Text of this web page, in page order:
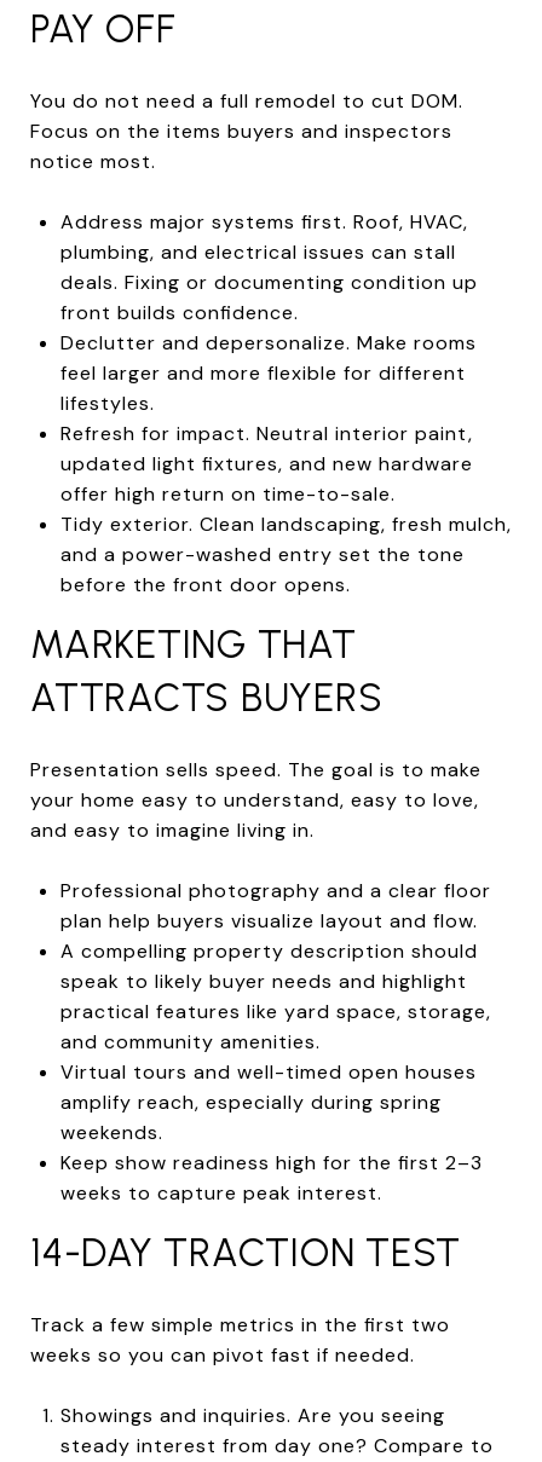
PAY OFF
You do not need a full remodel to cut DOM.
Focus on the items buyers and inspectors
notice most.
Address major systems first. Roof, HVAC,
plumbing, and electrical issues can stall
deals. Fixing or documenting condition up
front builds confidence.
Declutter and depersonalize. Make rooms
feel larger and more flexible for different
lifestyles.
Refresh for impact. Neutral interior paint,
updated light fixtures, and new hardware
offer high return on time-to-sale.
Tidy exterior. Clean landscaping, fresh mulch,
and a power-washed entry set the tone
before the front door opens.
MARKETING THAT
ATTRACTS BUYERS
Presentation sells speed. The goal is to make
your home easy to understand, easy to love,
and easy to imagine living in.
Professional photography and a clear floor
plan help buyers visualize layout and flow.
A compelling property description should
speak to likely buyer needs and highlight
practical features like yard space, storage,
and community amenities.
Virtual tours and well-timed open houses
amplify reach, especially during spring
weekends.
Keep show readiness high for the first 2–3
weeks to capture peak interest.
14-DAY TRACTION TEST
Track a few simple metrics in the first two
weeks so you can pivot fast if needed.
Showings and inquiries. Are you seeing
steady interest from day one? Compare to